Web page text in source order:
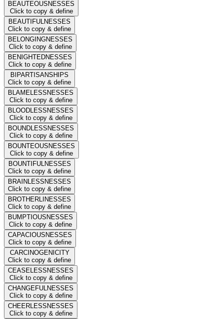
BEAUTEOUSNESSES
Click to copy & define
BEAUTIFULNESSES
Click to copy & define
BELONGINGNESSES
Click to copy & define
BENIGHTEDNESSES
Click to copy & define
BIPARTISANSHIPS
Click to copy & define
BLAMELESSNESSES
Click to copy & define
BLOODLESSNESSES
Click to copy & define
BOUNDLESSNESSES
Click to copy & define
BOUNTEOUSNESSES
Click to copy & define
BOUNTIFULNESSES
Click to copy & define
BRAINLESSNESSES
Click to copy & define
BROTHERLINESSES
Click to copy & define
BUMPTIOUSNESSES
Click to copy & define
CAPACIOUSNESSES
Click to copy & define
CARCINOGENICITY
Click to copy & define
CEASELESSNESSES
Click to copy & define
CHANGEFULNESSES
Click to copy & define
CHEERLESSNESSES
Click to copy & define